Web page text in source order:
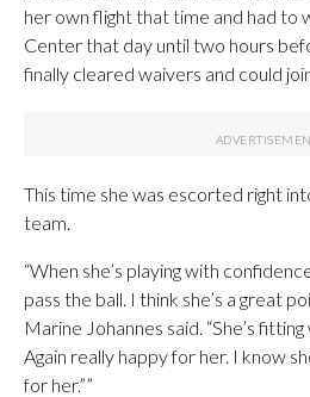
her own flight that time and had to
Center that day until two hours
finally cleared waivers and could
This time she was escorted right
team.
“When she’s playing with
pass the ball. I think she’s a great
Marine Johannes said. “She’s
Again really happy for her. I know
for her.””